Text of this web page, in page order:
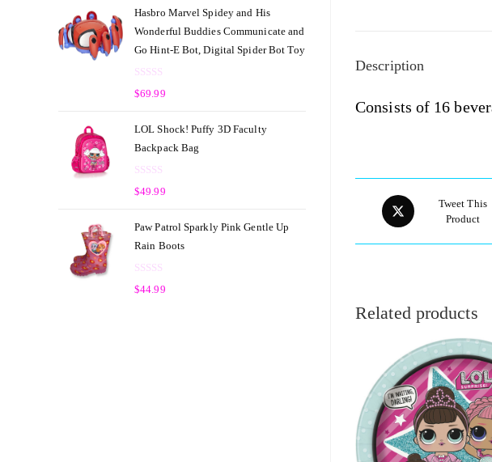
Description
Consists of 16
Tweet This
Product
Related products
0
o
u
o
Hasbro Marvel Spidey and His
Wonderful Buddies Communicate and
Go Hint-E Bot, Digital Spider Bot Toy
R
0
o
t
o
5
$69.99
LOL Shock! Puffy 3D Faculty
Backpack Bag
R
0
o
$49.99
Paw Patrol Sparkly Pink Gentle Up
Rain Boots
R
$44.99